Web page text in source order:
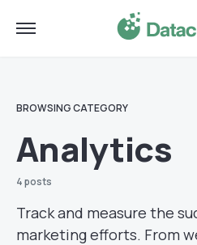
BROWSING CATEGORY
Analytics
4 posts
Track and measure the
marketing efforts. From